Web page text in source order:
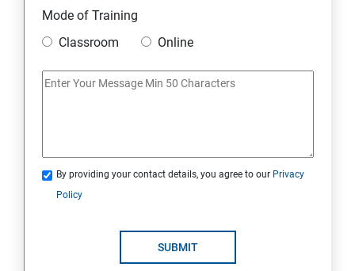
Mobile Security
IoT and Internet Security
Mode of Training
Classroom
Online
By providing your contact details, you agree to our Privacy
Policy
SUBMIT